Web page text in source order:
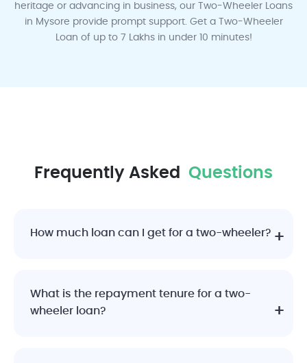
Ludhiana Lucknow Mumbai Mysore Mangalore
Visakhapatnam
heritage or advancing in business, our Two-Wheeler Loans
in Mysore provide prompt support. Get a Two-Wheeler
Loan of up to 7 Lakhs in under 10 minutes!
Frequently Asked Questions
How much loan can I get for a two-wheeler?
What is the repayment tenure for a two-
wheeler loan?